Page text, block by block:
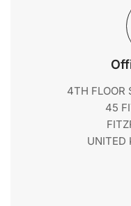
4TH FLOOR
45
UNITED